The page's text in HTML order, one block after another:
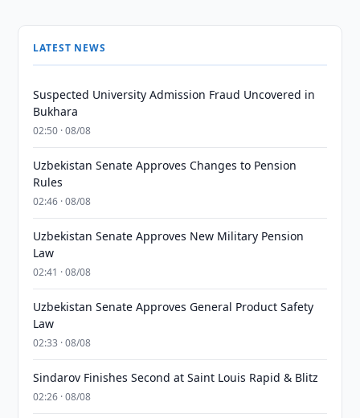
LATEST NEWS
Suspected University Admission Fraud Uncovered in
Bukhara
02:50 · 08/08
Uzbekistan Senate Approves Changes to Pension
Rules
02:46 · 08/08
Uzbekistan Senate Approves New Military Pension
Law
02:41 · 08/08
Uzbekistan Senate Approves General Product Safety
Law
02:33 · 08/08
Sindarov Finishes Second at Saint Louis Rapid & Blitz
02:26 · 08/08